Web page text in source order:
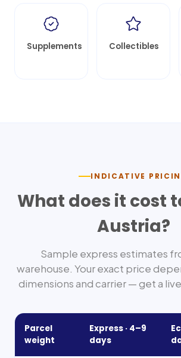
Supplements Collectibles
INDICATIVE
What does it cost
Austria?
Sample express estimates
warehouse. Your exact price
dimensions and carrier — get a
Parcel
weight
Express · 4–9
days